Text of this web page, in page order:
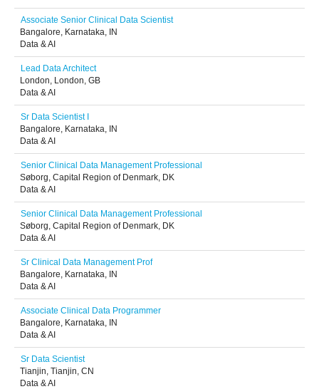
Associate Senior Clinical Data Scientist
Bangalore, Karnataka, IN
Data & AI
Lead Data Architect
London, London, GB
Data & AI
Sr Data Scientist I
Bangalore, Karnataka, IN
Data & AI
Senior Clinical Data Management Professional
Søborg, Capital Region of Denmark, DK
Data & AI
Senior Clinical Data Management Professional
Søborg, Capital Region of Denmark, DK
Data & AI
Sr Clinical Data Management Prof
Bangalore, Karnataka, IN
Data & AI
Associate Clinical Data Programmer
Bangalore, Karnataka, IN
Data & AI
Sr Data Scientist
Tianjin, Tianjin, CN
Data & AI